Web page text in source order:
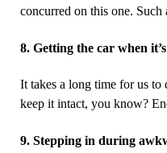
concurred on this one. Such
8. Getting the car when
It takes a long time for us to
keep it intact, you know?
9. Stepping in during